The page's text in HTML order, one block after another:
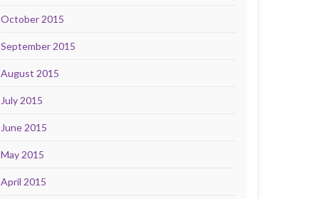
October 2015
September 2015
August 2015
July 2015
June 2015
May 2015
April 2015